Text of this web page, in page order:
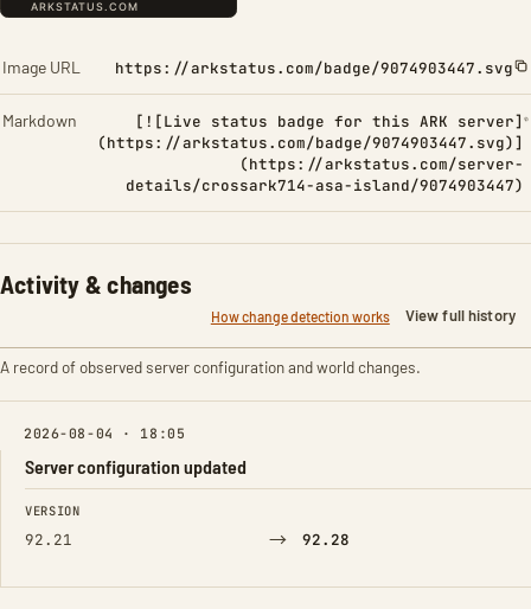
Image URL https://arkstatus.com/badge/9074903447.svg
Markdown
[![Live status badge for this ARK server]
(https://arkstatus.com/badge/9074903447.svg)]
(https://arkstatus.com/server-
details/crossark714-asa-island/9074903447)
Activity & changes
How change detection works View full history
A record of observed server configuration and world changes.
2026-08-04 · 18:05
Server configuration updated
FIELD FROM TO
VERSION
92.21 → 92.28